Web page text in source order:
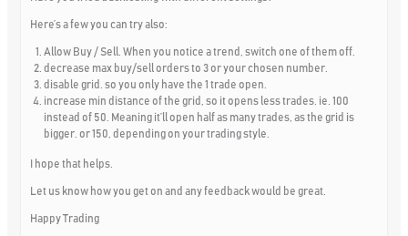
Here’s a few you can try also:
Allow Buy / Sell. When you notice a trend, switch one of them off.
decrease max buy/sell orders to 3 or your chosen number.
disable grid. so you only have the 1 trade open.
increase min distance of the grid, so it opens less trades. ie. 100
instead of 50. Meaning it’ll open half as many trades, as the grid is
bigger. or 150, depending on your trading style.
I hope that helps.
Let us know how you get on and any feedback would be great.
Happy Trading